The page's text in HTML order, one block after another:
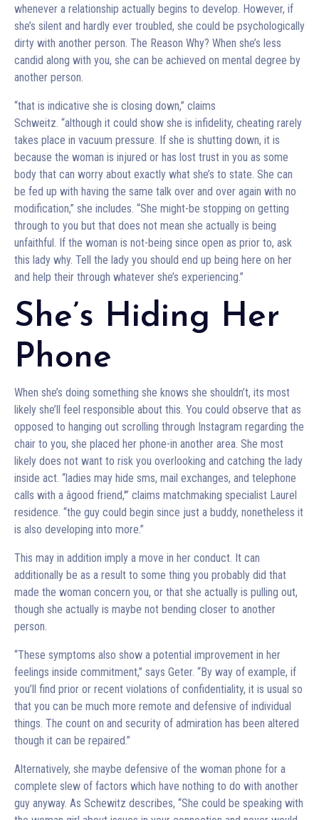
whenever a relationship actually begins to develop. However, if
she’s silent and hardly ever troubled, she could be psychologically
dirty with another person. The Reason Why? When she’s less
candid along with you, she can be achieved on mental degree by
another person.
“that is indicative she is closing down,” claims
Schweitz. “although it could show she is infidelity, cheating rarely
takes place in vacuum pressure. If she is shutting down, it is
because the woman is injured or has lost trust in you as some
body that can worry about exactly what she’s to state. She can
be fed up with having the same talk over and over again with no
modification,” she includes. “She might-be stopping on getting
through to you but that does not mean she actually is being
unfaithful. If the woman is not-being since open as prior to, ask
this lady why. Tell the lady you should end up being here on her
and help their through whatever she’s experiencing.”
She’s Hiding Her
Phone
When she’s doing something she knows she shouldn’t, its most
likely she’ll feel responsible about this. You could observe that as
opposed to hanging out scrolling through Instagram regarding the
chair to you, she placed her phone-in another area. She most
likely does not want to risk you overlooking and catching the lady
inside act. “ladies may hide sms, mail exchanges, and telephone
calls with a âgood friend,'” claims matchmaking specialist Laurel
residence. “the guy could begin since just a buddy, nonetheless it
is also developing into more.”
This may in addition imply a move in her conduct. It can
additionally be as a result to some thing you probably did that
made the woman concern you, or that she actually is pulling out,
though she actually is maybe not bending closer to another
person.
“These symptoms also show a potential improvement in her
feelings inside commitment,” says Geter. “By way of example, if
you’ll find prior or recent violations of confidentiality, it is usual so
that you can be much more remote and defensive of individual
things. The count on and security of admiration has been altered
though it can be repaired.”
Alternatively, she maybe defensive of the woman phone for a
complete slew of factors which have nothing to do with another
guy anyway. As Schewitz describes, “She could be speaking with